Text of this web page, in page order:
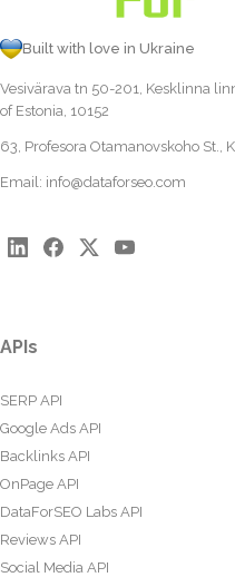
Built with love in Ukraine
Vesivärava tn 50-201, Kesklinna
of Estonia, 10152
63, Profesora Otamanovskoho St.,
Email: info@dataforseo.com
APIs
SERP API
Google Ads API
Backlinks API
OnPage API
DataForSEO Labs API
Reviews API
Social Media API